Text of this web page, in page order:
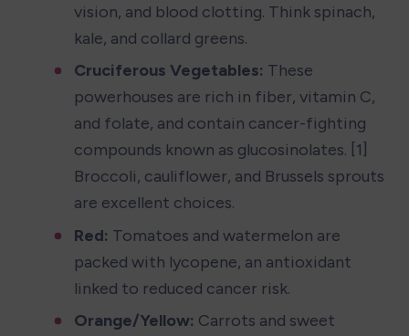
vision, and blood clotting. Think spinach,
kale, and collard greens.
Cruciferous Vegetables: These
powerhouses are rich in fiber, vitamin C,
and folate, and contain cancer-fighting
compounds known as glucosinolates. [1]
Broccoli, cauliflower, and Brussels sprouts
are excellent choices.
Red: Tomatoes and watermelon are
packed with lycopene, an antioxidant
linked to reduced cancer risk.
Orange/Yellow: Carrots and sweet